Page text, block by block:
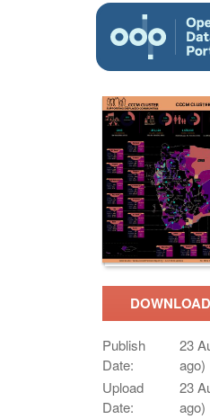
DOWNLOAD
Publish
Date:
23
ago)
Upload
Date:
23
ago)